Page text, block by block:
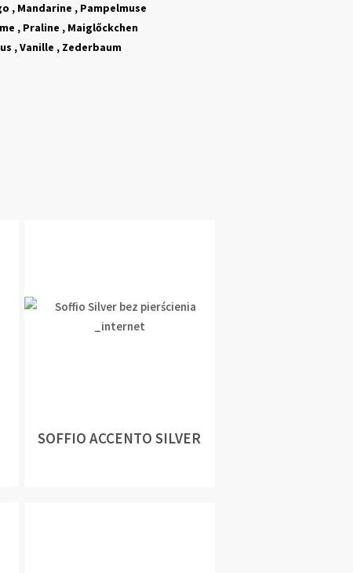
, Mandarine , Pampelmuse
, Praline , Maiglőckchen
, Vanille , Zederbaum
SOFFIO ACCENTO SILVER